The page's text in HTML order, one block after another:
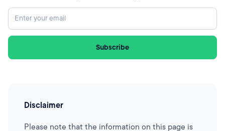
Disclaimer
Please note that the information on this page is